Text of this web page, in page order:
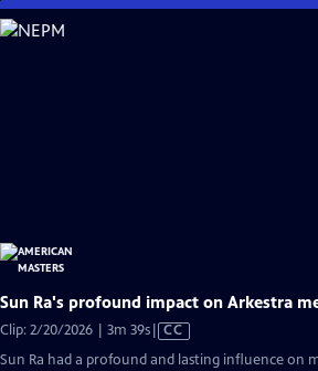
Skip
to
Sun Ra's profound impact on Arkestra
Clip: 2/20/2026 | 3m 39sVideo
CC
Sun Ra had a profound and lasting influence on